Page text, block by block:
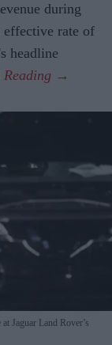
during
effective rate of
headline
Jaguar Land Rover’s